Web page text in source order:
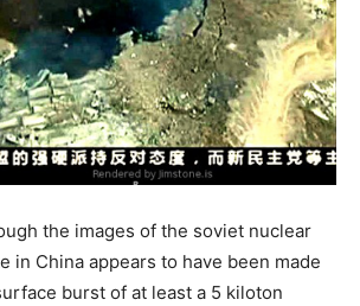
the images of the soviet nuclear
in China appears to have been made
burst of at least a 5 kiloton